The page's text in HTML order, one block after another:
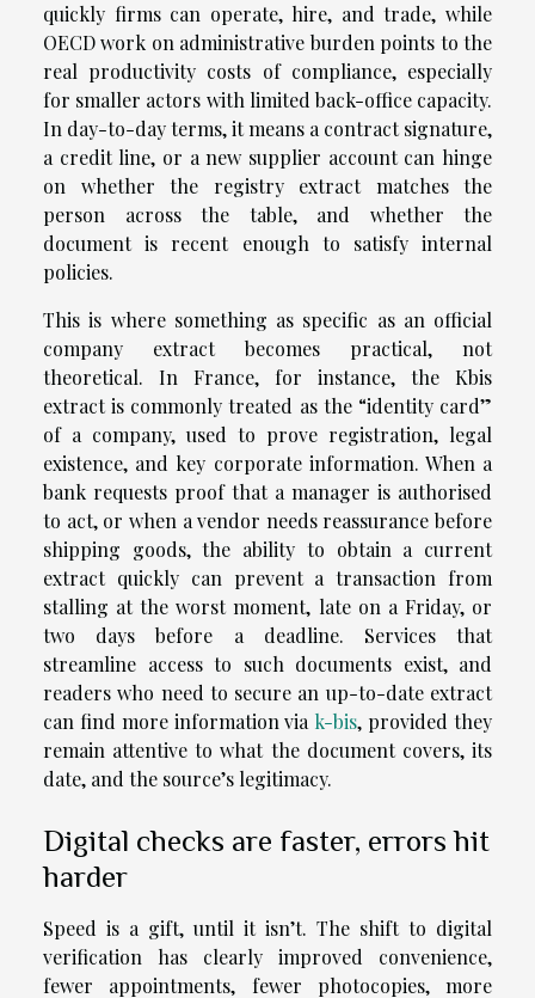
quickly firms can operate, hire, and trade, while
OECD work on administrative burden points to the
real productivity costs of compliance, especially
for smaller actors with limited back-office capacity.
In day-to-day terms, it means a contract signature,
a credit line, or a new supplier account can hinge
on whether the registry extract matches the
person across the table, and whether the
document is recent enough to satisfy internal
policies.
This is where something as specific as an official
company extract becomes practical, not
theoretical. In France, for instance, the Kbis
extract is commonly treated as the “identity card”
of a company, used to prove registration, legal
existence, and key corporate information. When a
bank requests proof that a manager is authorised
to act, or when a vendor needs reassurance before
shipping goods, the ability to obtain a current
extract quickly can prevent a transaction from
stalling at the worst moment, late on a Friday, or
two days before a deadline. Services that
streamline access to such documents exist, and
readers who need to secure an up-to-date extract
can find more information via k-bis, provided they
remain attentive to what the document covers, its
date, and the source’s legitimacy.
Digital checks are faster, errors hit
harder
Speed is a gift, until it isn’t. The shift to digital
verification has clearly improved convenience,
fewer appointments, fewer photocopies, more